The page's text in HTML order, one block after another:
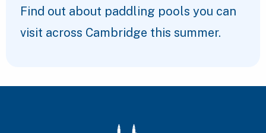
Find out about paddling pools you can
visit across Cambridge this summer.